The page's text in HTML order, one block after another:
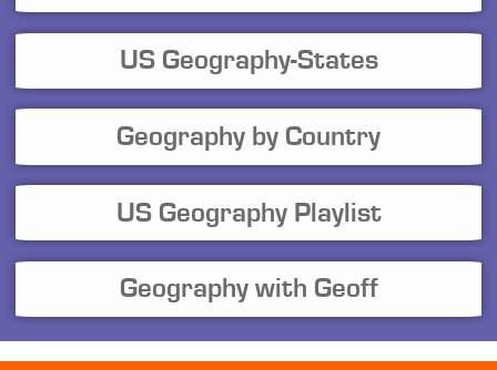
US Geography-States
Geography by Country
US Geography Playlist
Geography with Geoff